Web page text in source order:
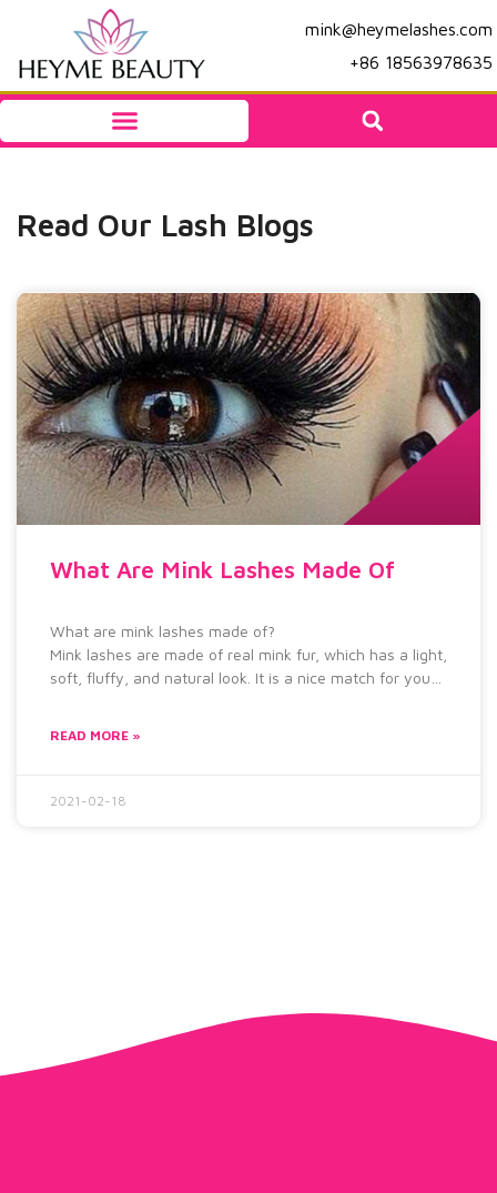
mink@heymelashes.com
+86 18563978635
Read Our Lash Blogs
What Are Mink Lashes Made Of
What are mink lashes made of?
Mink lashes are made of real mink fur, which has a light,
soft, fluffy, and natural look. It is a nice match for you
READ MORE »
2021-02-18